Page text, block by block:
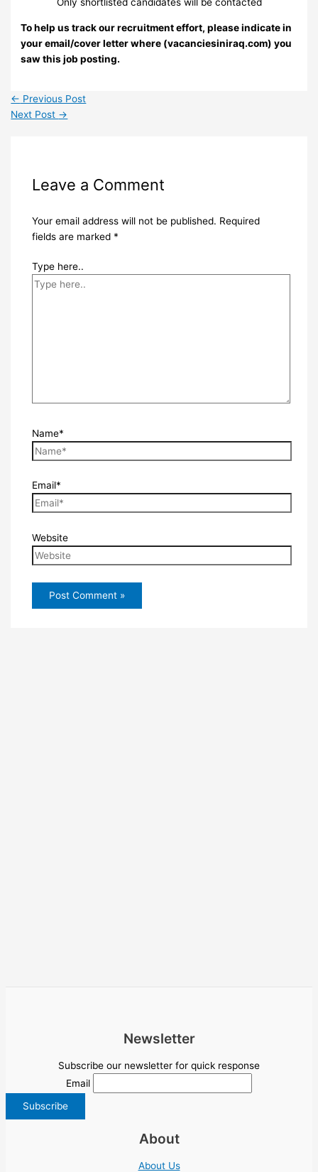
To help us track our recruitment effort, please indicate in
your email/cover letter where (vacanciesiniraq.com) you
saw this job posting.
← Previous Post
Next Post →
Leave a Comment
Your email address will not be published. Required
fields are marked *
Type here..
Name*
Email*
Website
Newsletter
Subscribe our newsletter for quick response
Email
About
About Us